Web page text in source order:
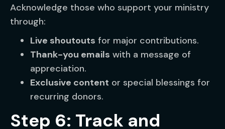
Acknowledge those who support your ministry
through:
Live shoutouts for major contributions.
Thank-you emails with a message of
appreciation.
Exclusive content or special blessings for
recurring donors.
Step 6: Track and